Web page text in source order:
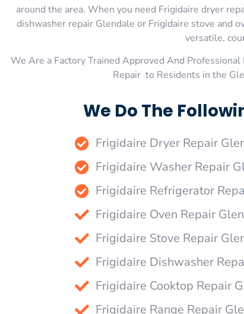
around the area. When you need Frigidaire dryer
dishwasher repair Glendale or Frigidaire stove and
versatile,
We Are a Factory Trained Approved And
Repair to Residents in the
We Do The
Frigidaire Dryer Repair
Frigidaire Washer Repair
Frigidaire Refrigerator
Frigidaire Oven Repair
Frigidaire Stove Repair
Frigidaire Dishwasher
Frigidaire Cooktop Repair
Frigidaire Range Repair